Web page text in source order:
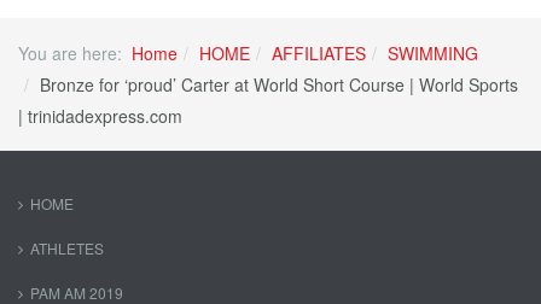
You are here: Home HOME AFFILIATES
SWIMMING
Bronze for ‘proud’ Carter at World Short Course | World Sports
| trinidadexpress.com
HOME
ATHLETES
PAM AM 2019